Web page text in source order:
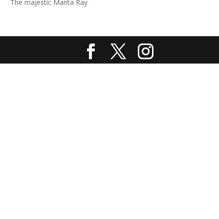
The majestic Manta Ray